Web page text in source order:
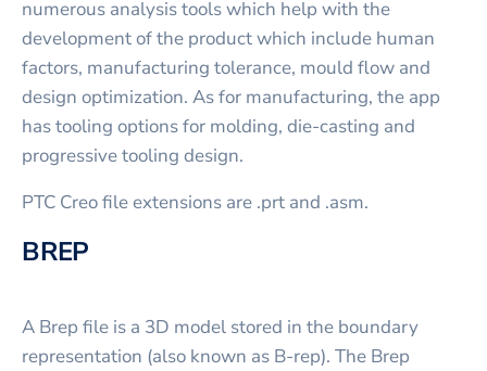
numerous analysis tools which help with the
development of the product which include human
factors, manufacturing tolerance, mould flow and
design optimization. As for manufacturing, the app
has tooling options for molding, die-casting and
progressive tooling design.
PTC Creo file extensions are .prt and .asm.
BREP
A Brep file is a 3D model stored in the boundary
representation (also known as B-rep). The Brep